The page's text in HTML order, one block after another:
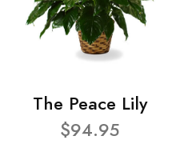
The Peace Lily
$94.95